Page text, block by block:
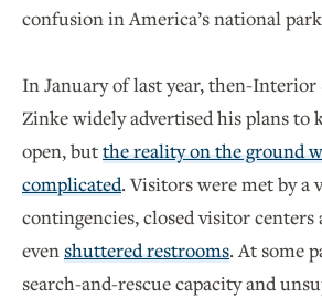
confusion in America’s national
In January of last year, then-Interior
Zinke widely advertised his plans to
open, butthe reality on the ground
complicated. Visitors were met by a
contingencies, closed visitor centers
evenshuttered restrooms. At some
search-and-rescue capacity and